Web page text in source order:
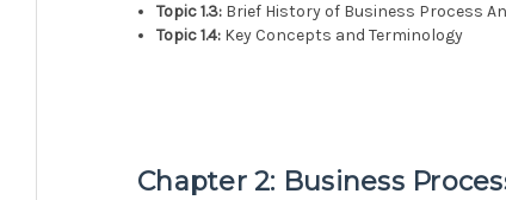
Topic 1.3: Brief History of Business Process
Topic 1.4: Key Concepts and Terminology
Chapter 2: Business